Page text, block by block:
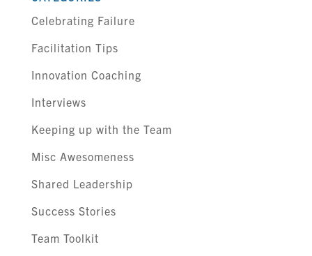
Celebrating Failure
Facilitation Tips
Innovation Coaching
Interviews
Keeping up with the Team
Misc Awesomeness
Shared Leadership
Success Stories
Team Toolkit